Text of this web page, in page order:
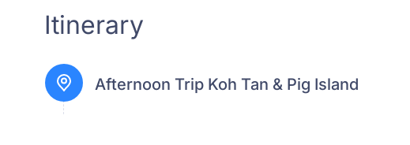
Itinerary
Afternoon Trip Koh Tan & Pig Island